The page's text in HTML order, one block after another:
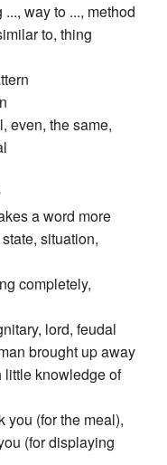
way to ..., method
to, thing
even, the same,
a word more
situation,
completely,
lord, feudal
brought up away
little knowledge of
you (for the meal),
(for displaying